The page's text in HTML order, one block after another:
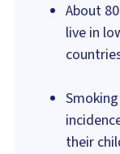
About
live in
their